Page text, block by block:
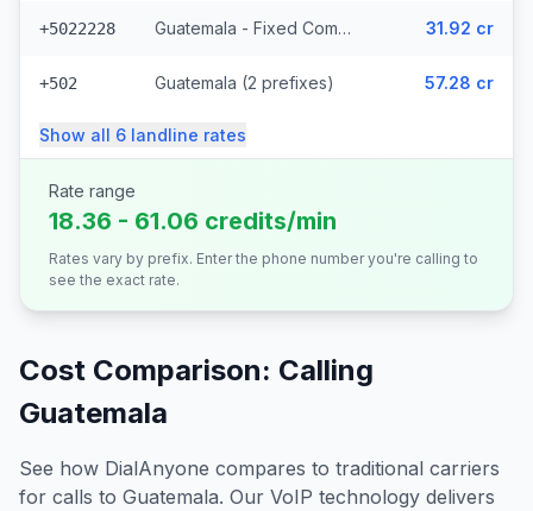
+5022228 Guatemala - Fixed Comcel 31.92 cr
+502 Guatemala (2 prefixes) 57.28 cr
Show all 6 landline rates
Rate range
18.36 - 61.06 credits/min
Rates vary by prefix. Enter the phone number you're calling to
see the exact rate.
Cost Comparison: Calling
Guatemala
See how DialAnyone compares to traditional carriers
for calls to Guatemala. Our VoIP technology delivers